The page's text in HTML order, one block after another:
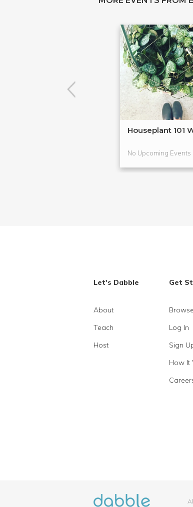
Houseplant 101
No Upcoming Events
Let's Dabble
About
Teach
Host
Get
Browse
Log In
Sign
How It